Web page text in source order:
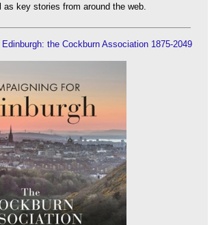
as key stories from around the web.
the Cockburn Association 1875-2049